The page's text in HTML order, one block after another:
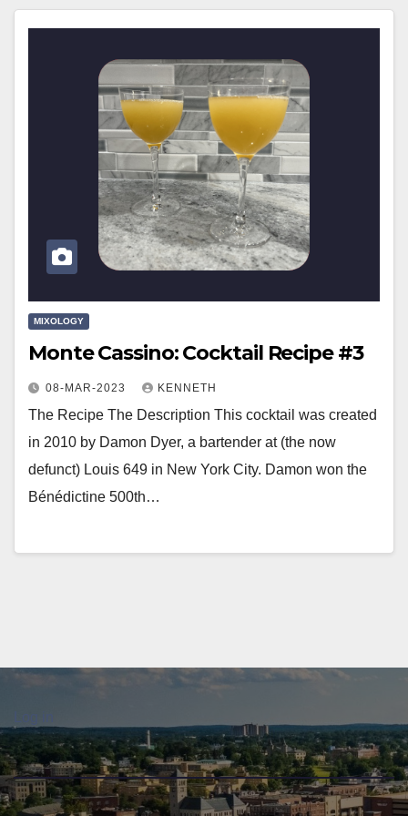
MIXOLOGY
Monte Cassino: Cocktail Recipe #3
08-MAR-2023 KENNETH
The Recipe The Description This cocktail was created
in 2010 by Damon Dyer, a bartender at (the now
defunct) Louis 649 in New York City. Damon won the
Bénédictine 500th…